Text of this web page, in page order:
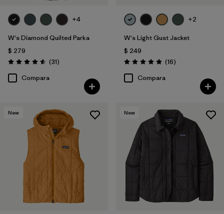
Filtrar por
Sport
Filtrar por
Kids
Gender
+4
W's Diamond Quilted Parka
$ 279
Valoración: 4.5 / 5
(31Comentarios
)
Compara
+2
W's Light Gust Jacket
$ 249
Valoración: 4.9 / 5
(16Comentarios
)
Compara
New New